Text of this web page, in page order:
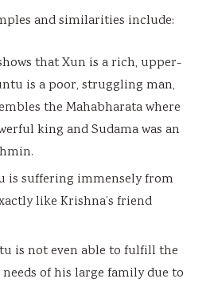
and similarities include:
that Xun is a rich, upper-
is a poor, struggling man,
the Mahabharata where
king and Sudama was an
is suffering immensely from
like Krishna’s friend
is not even able to fulfill the
of his large family due to